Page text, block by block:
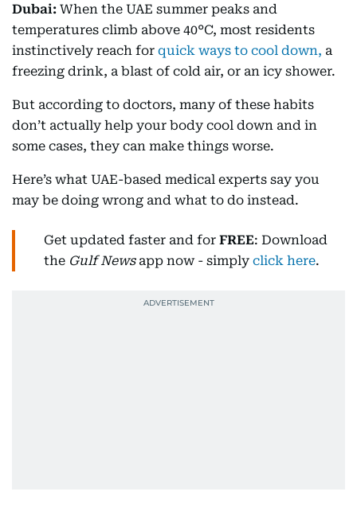
Dubai: When the UAE summer peaks and
temperatures climb above 40°C, most residents
instinctively reach for quick ways to cool down, a
freezing drink, a blast of cold air, or an icy shower.
But according to doctors, many of these habits
don’t actually help your body cool down and in
some cases, they can make things worse.
Here’s what UAE-based medical experts say you
may be doing wrong and what to do instead.
Get updated faster and for FREE: Download
the Gulf Newsapp now - simply click here.